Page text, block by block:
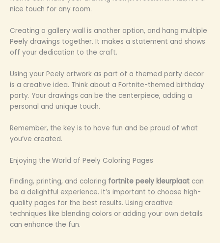
nice touch for any room.
Creating a gallery wall is another option, and hang multiple
Peely drawings together. It makes a statement and shows
off your dedication to the craft.
Using your Peely artwork as part of a themed party decor
is a creative idea. Think about a Fortnite-themed birthday
party. Your drawings can be the centerpiece, adding a
personal and unique touch.
Remember, the key is to have fun and be proud of what
you’ve created.
Enjoying the World of Peely Coloring Pages
Finding, printing, and coloring fortnite peely kleurplaat can
be a delightful experience. It’s important to choose high-
quality pages for the best results. Using creative
techniques like blending colors or adding your own details
can enhance the fun.